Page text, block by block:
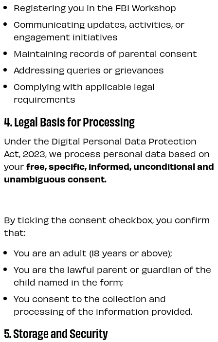
Registering you in the FBI Workshop
Communicating updates, activities, or
engagement initiatives
Maintaining records of parental consent
Addressing queries or grievances
Complying with applicable legal
requirements
4. Legal Basis for Processing
Under the Digital Personal Data Protection
Act, 2023, we process personal data based on
your free, specific, informed, unconditional and
unambiguous consent.
By ticking the consent checkbox, you confirm
that:
You are an adult (18 years or above);
You are the lawful parent or guardian of the
child named in the form;
You consent to the collection and
processing of the information provided.
5. Storage and Security